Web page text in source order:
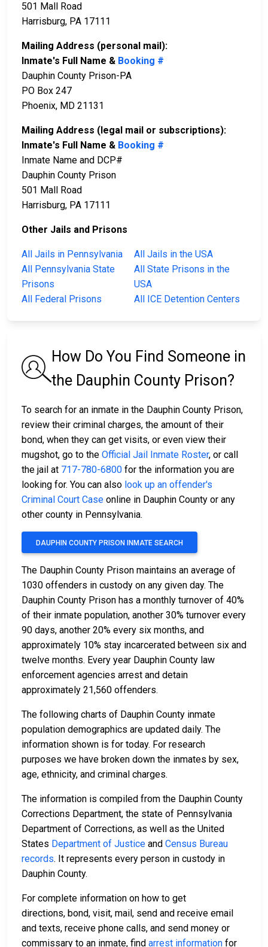
501 Mall Road
Harrisburg, PA 17111
Mailing Address (personal mail):
Inmate's Full Name & Booking #
Dauphin County Prison-PA
PO Box 247
Phoenix, MD 21131
Mailing Address (legal mail or subscriptions):
Inmate's Full Name & Booking #
Inmate Name and DCP#
Dauphin County Prison
501 Mall Road
Harrisburg, PA 17111
Other Jails and Prisons
All Jails in Pennsylvania
All Jails in the USA
All Pennsylvania State
Prisons
All State Prisons in the
USA
All Federal Prisons
All ICE Detention Centers
How Do You Find Someone in
the Dauphin County Prison?
To search for an inmate in the Dauphin County Prison,
review their criminal charges, the amount of their
bond, when they can get visits, or even view their
mugshot, go to the Official Jail Inmate Roster, or call
the jail at 717-780-6800 for the information you are
looking for. You can also look up an offender's
Criminal Court Case online in Dauphin County or any
other county in Pennsylvania.
DAUPHIN COUNTY PRISON INMATE SEARCH
The Dauphin County Prison maintains an average of
1030 offenders in custody on any given day. The
Dauphin County Prison has a monthly turnover of 40%
of their inmate population, another 30% turnover every
90 days, another 20% every six months, and
approximately 10% stay incarcerated between six and
twelve months. Every year Dauphin County law
enforcement agencies arrest and detain
approximately 21,560 offenders.
The following charts of Dauphin County inmate
population demographics are updated daily. The
information shown is for today. For research
purposes we have broken down the inmates by sex,
age, ethnicity, and criminal charges.
The information is compiled from the Dauphin County
Corrections Department, the state of Pennsylvania
Department of Corrections, as well as the United
States Department of Justice and Census Bureau
records. It represents every person in custody in
Dauphin County.
For complete information on how to get
directions, bond, visit, mail, send and receive email
and texts, receive phone calls, and send money or
commissary to an inmate, find arrest information for